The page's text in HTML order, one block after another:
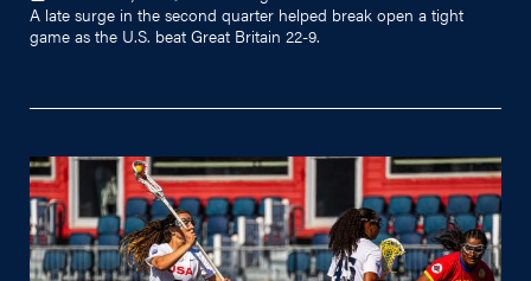
A late surge in the second quarter helped break open a tight
game as the U.S. beat Great Britain 22-9.